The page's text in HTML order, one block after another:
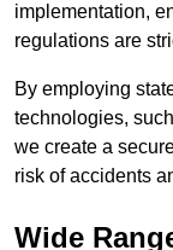
implementation,
regulations are
By employing
technologies,
we create a
risk of accidents
Wide